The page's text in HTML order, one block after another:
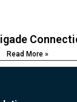
Read More »